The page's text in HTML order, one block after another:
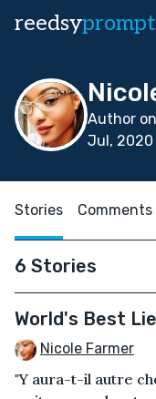
reedsy
Author
Jul, 2020
Stories Comments
6 Stories
World's Best Lie
Nicole Farmer
"Y aura-t-il autre